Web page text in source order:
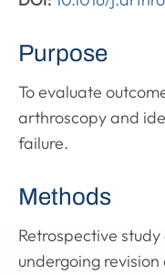
Purpose
To evaluate
arthroscopy and
failure.
Methods
Retrospective
undergoing